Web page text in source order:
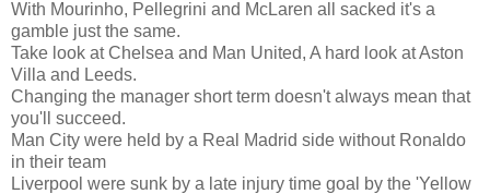
With Mourinho, Pellegrini and McLaren all sacked it's a
gamble just the same.
Take look at Chelsea and Man United, A hard look at Aston
Villa and Leeds.
Changing the manager short term doesn't always mean that
you'll succeed.
Man City were held by a Real Madrid side without Ronaldo
in their team
Liverpool were sunk by a late injury time goal by the 'Yellow